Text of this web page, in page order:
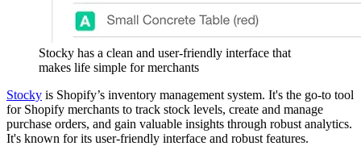
Stocky has a clean and user-friendly interface that
makes life simple for merchants
Stocky is Shopify’s inventory management system. It's the go-to tool
for Shopify merchants to track stock levels, create and manage
purchase orders, and gain valuable insights through robust analytics.
It's known for its user-friendly interface and robust features.